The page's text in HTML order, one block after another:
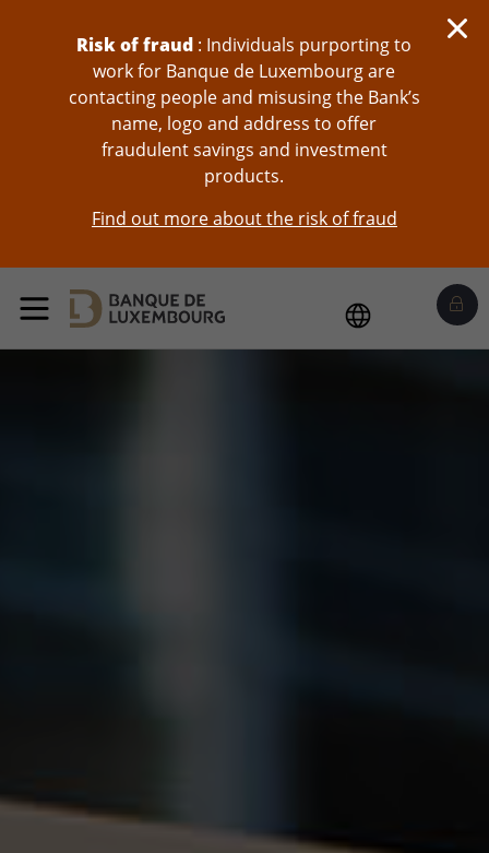
Risk of fraud : Individuals purporting to
work for Banque de Luxembourg are
contacting people and misusing the Bank’s
name, logo and address to offer
fraudulent savings and investment
products.
Find out more about the risk of fraud